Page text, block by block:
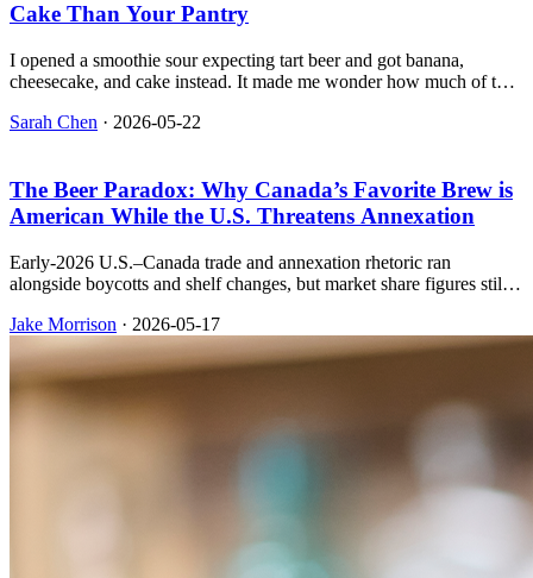
Cake Than Your Pantry
I opened a smoothie sour expecting tart beer and got banana,
cheesecake, and cake instead. It made me wonder how much of the
Sarah Chen · 2026-05-22
The Beer Paradox: Why Canada’s Favorite Brew is
American While the U.S. Threatens Annexation
Early-2026 U.S.–Canada trade and annexation rhetoric ran
alongside boycotts and shelf changes, but market share figures still
context, and Molson Coors’ own sustainability reporting.
Jake Morrison · 2026-05-17